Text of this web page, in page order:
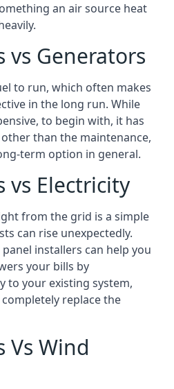
an air source heat
vs Generators
to run, which often makes
in the long run. While
to begin with, it has
than the maintenance,
term option in general.
vs Electricity
from the grid is a simple
can rise unexpectedly.
installers can help you
your bills by
to your existing system,
replace the
Vs Wind